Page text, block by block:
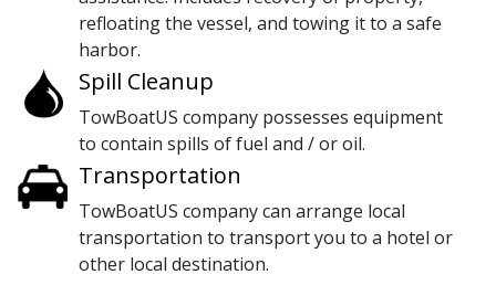
refloating the vessel, and towing it to a safe
harbor.
Spill Cleanup
TowBoatUS company possesses equipment
to contain spills of fuel and / or oil.
Transportation
TowBoatUS company can arrange local
transportation to transport you to a hotel or
other local destination.